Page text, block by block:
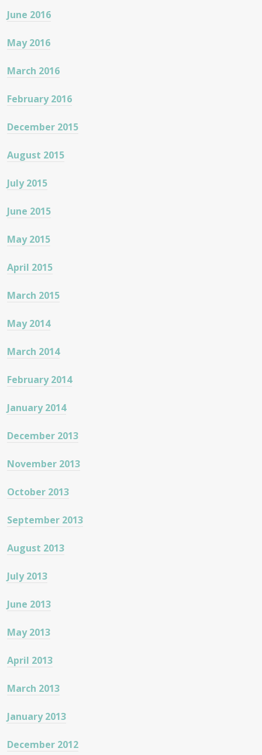
June 2016
May 2016
March 2016
February 2016
December 2015
August 2015
July 2015
June 2015
May 2015
April 2015
March 2015
May 2014
March 2014
February 2014
January 2014
December 2013
November 2013
October 2013
September 2013
August 2013
July 2013
June 2013
May 2013
April 2013
March 2013
January 2013
December 2012